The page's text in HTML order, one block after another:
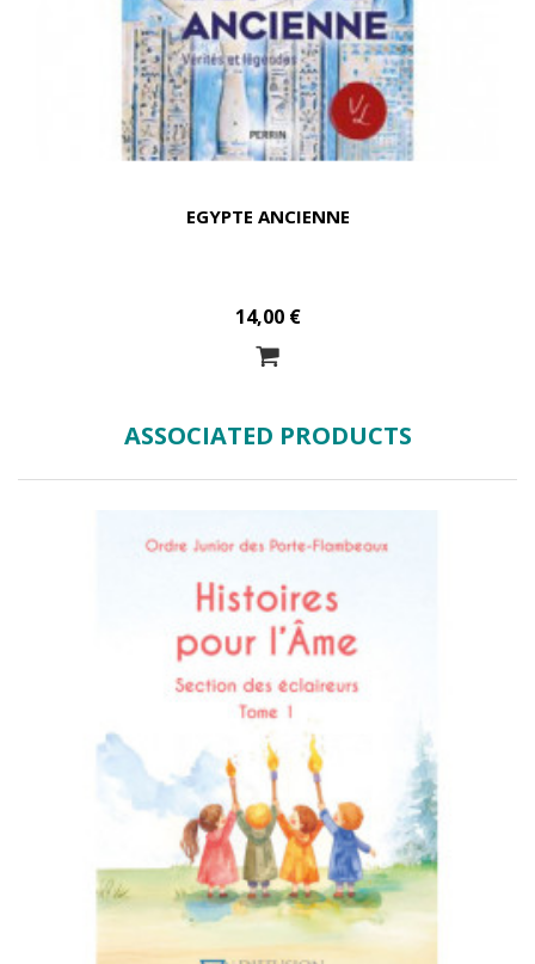
EGYPTE ANCIENNE
14,00 €
ASSOCIATED PRODUCTS